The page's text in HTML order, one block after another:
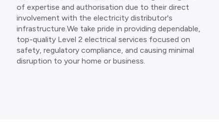
of expertise and authorisation due to their direct
involvement with the electricity distributor's
infrastructure.We take pride in providing dependable,
top-quality Level 2 electrical services focused on
safety, regulatory compliance, and causing minimal
disruption to your home or business.